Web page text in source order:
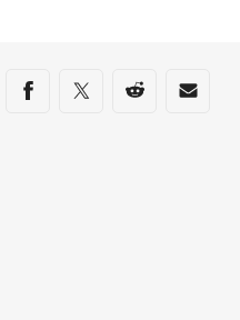
Share on social
Share via Facebook
Share via Twitter
Share viaShare